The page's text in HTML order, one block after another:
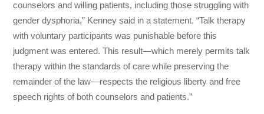
counselors and willing patients, including those struggling with
gender dysphoria,” Kenney said in a statement. “Talk therapy
with voluntary participants was punishable before this
judgment was entered. This result—which merely permits talk
therapy within the standards of care while preserving the
remainder of the law—respects the religious liberty and free
speech rights of both counselors and patients.”